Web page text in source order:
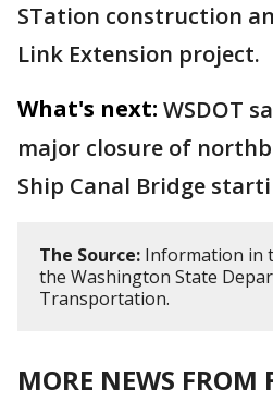
STation construction
Link Extension project.
What's next: WSDOT
major closure of
Ship Canal Bridge
The Source: Information in
the Washington State
Transportation.
MORE NEWS FROM